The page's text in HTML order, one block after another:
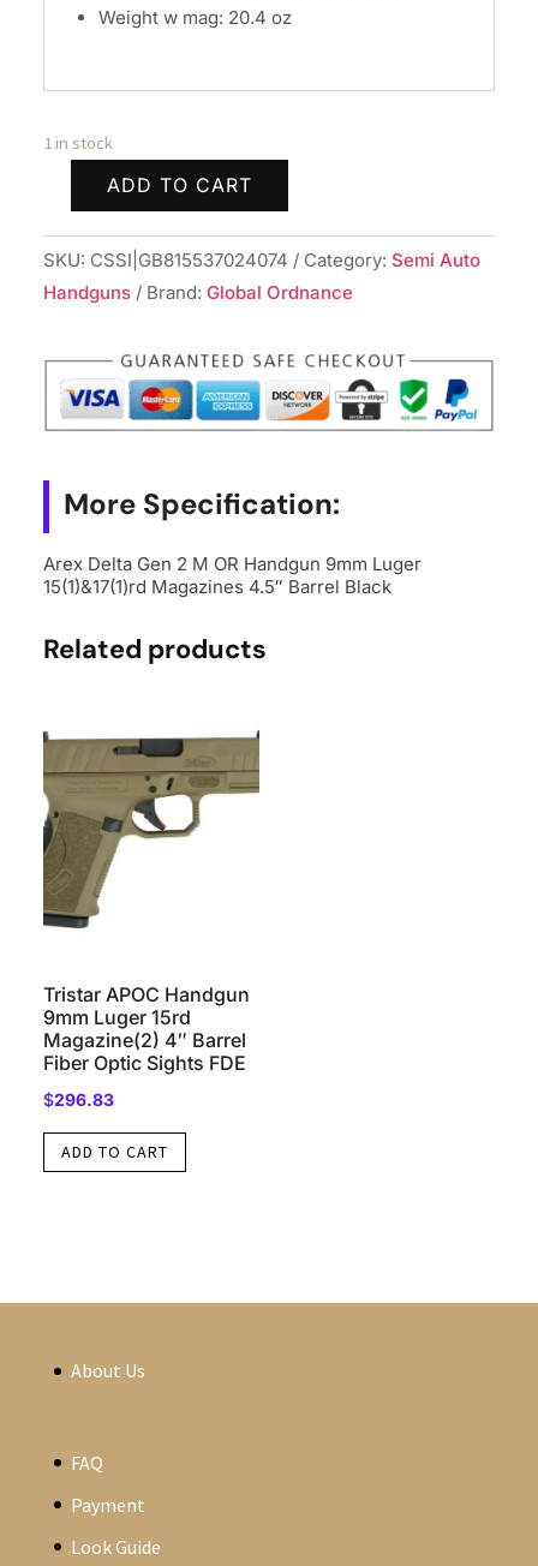
Weight w mag: 20.4 oz
1 in stock
Delta
Gen
2
OR
Handgun
9mm
15(1)&17(1)rd
4.5"
Barrel
quantity
ADD TO CART
SKU: CSSI|GB815537024074 Category: Semi Auto
Handguns
Brand: Global Ordnance
More Specification:
Arex Delta Gen 2 M OR Handgun 9mm Luger
15(1)&17(1)rd Magazines 4.5″ Barrel Black
Related products
Tristar APOC Handgun
9mm Luger 15rd
Magazine(2) 4″ Barrel
Fiber Optic Sights FDE
$296.83
ADD TO CART
About Us
FAQ
Payment
Look Guide